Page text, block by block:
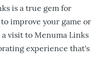
is a true gem for
improve your game or
visit to Menuma Links
experience that's